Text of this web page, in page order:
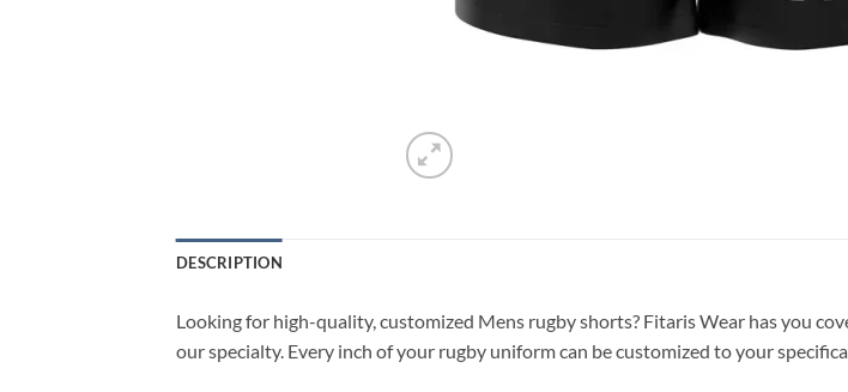
DESCRIPTION
Looking for high-quality, customized Mens rugby shorts? Fitaris Wear has you
our specialty. Every inch of your rugby uniform can be customized to your